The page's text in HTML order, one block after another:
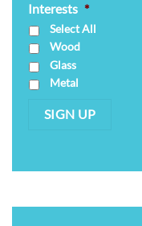
Interests *
Select All
Wood
Glass
Metal
SIGN UP